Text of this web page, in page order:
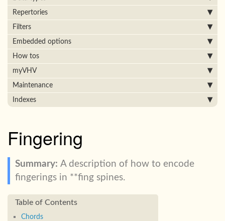
Repertories
Filters
Embedded options
How tos
myVHV
Maintenance
Indexes
Fingering
A description of how to encode
fingerings in **fing spines.
Chords